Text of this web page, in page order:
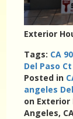
Exterior
Tags: CA
Del Paso
Posted in
angeles
on Exterior
Angeles,